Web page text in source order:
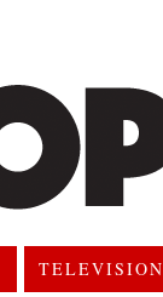
TELEVISION